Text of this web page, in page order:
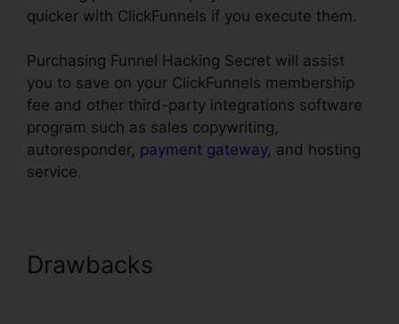
quicker with ClickFunnels if you execute them.
Purchasing Funnel Hacking Secret will assist
you to save on your ClickFunnels membership
fee and other third-party integrations software
program such as sales copywriting,
autoresponder, payment gateway, and hosting
service.
Drawbacks